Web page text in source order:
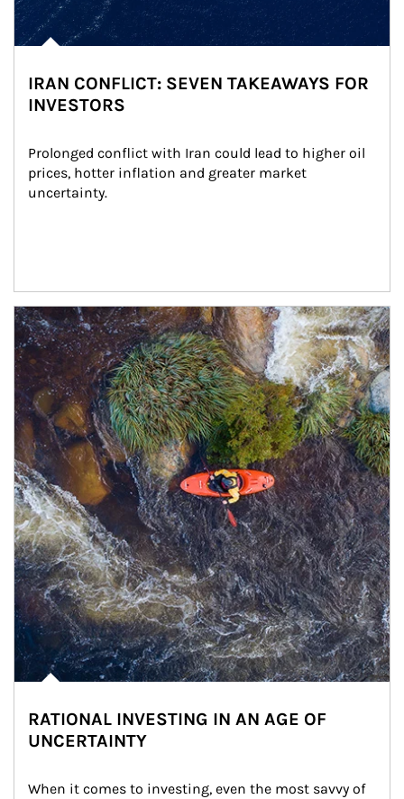
IRAN CONFLICT: SEVEN TAKEAWAYS FOR
INVESTORS
Prolonged conflict with Iran could lead to higher oil
prices, hotter inflation and greater market
uncertainty.
Article Image
RATIONAL INVESTING IN AN AGE OF
UNCERTAINTY
When it comes to investing, even the most savvy of